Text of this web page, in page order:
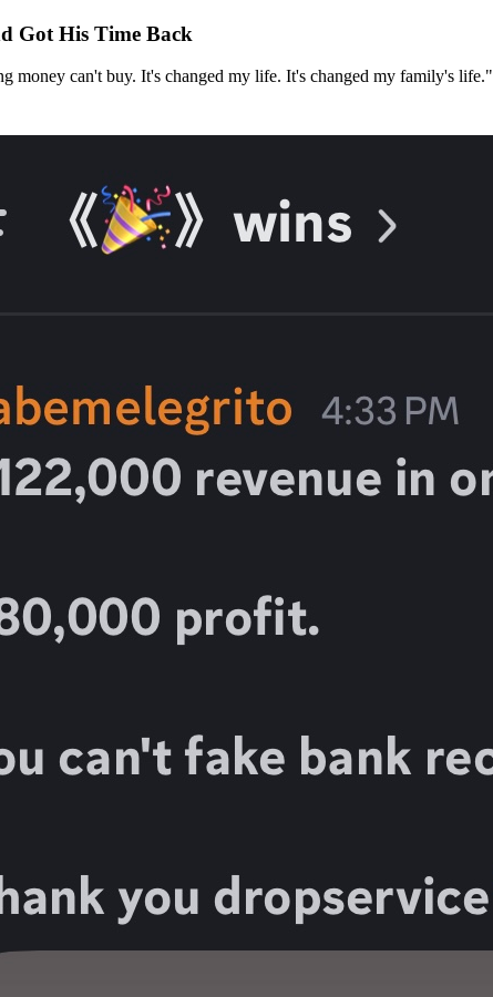
Got His Time Back
money can't buy. It's changed my life. It's changed my family's life."